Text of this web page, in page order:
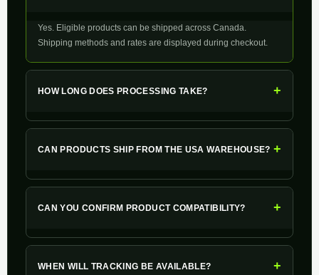
Yes. Eligible products can be shipped across Canada.
Shipping methods and rates are displayed during checkout.
HOW LONG DOES PROCESSING TAKE? +
CAN PRODUCTS SHIP FROM THE USA WAREHOUSE? +
CAN YOU CONFIRM PRODUCT COMPATIBILITY? +
WHEN WILL TRACKING BE AVAILABLE? +